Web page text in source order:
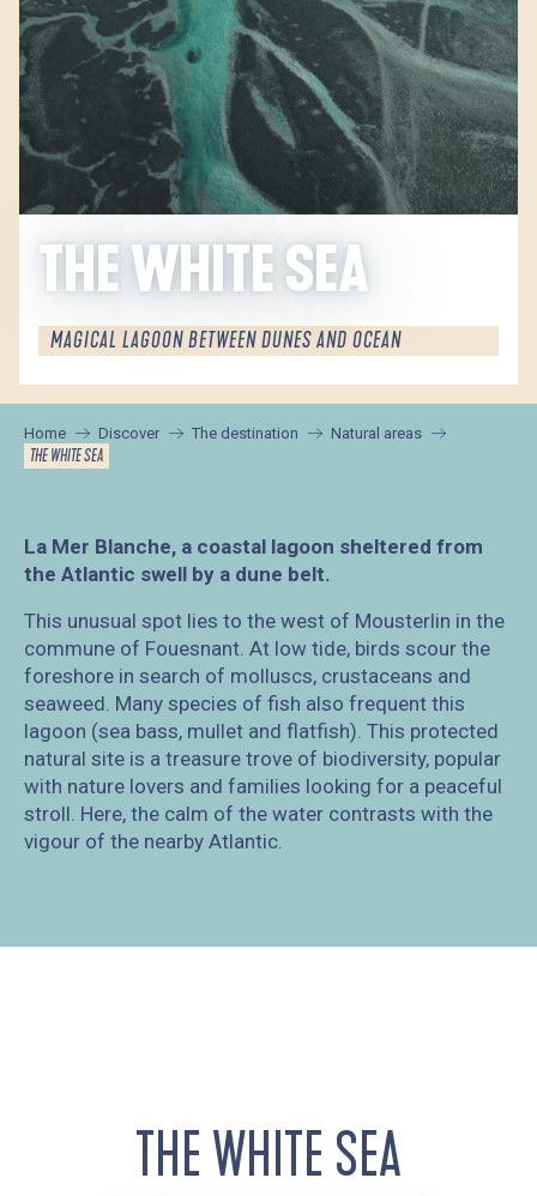
THE WHITE SEA
MAGICAL LAGOON BETWEEN DUNES AND OCEAN
Home Discover The destination Natural areas
THE WHITE SEA
La Mer Blanche, a coastal lagoon sheltered from
the Atlantic swell by a dune belt.
This unusual spot lies to the west of Mousterlin in the
commune of Fouesnant. At low tide, birds scour the
foreshore in search of molluscs, crustaceans and
seaweed. Many species of fish also frequent this
lagoon (sea bass, mullet and flatfish). This protected
natural site is a treasure trove of biodiversity, popular
with nature lovers and families looking for a peaceful
stroll. Here, the calm of the water contrasts with the
vigour of the nearby Atlantic.
THE WHITE SEA